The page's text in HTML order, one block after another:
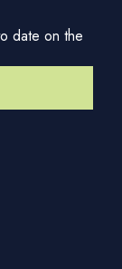
date on the